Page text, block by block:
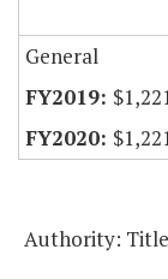
General
Authority: Title